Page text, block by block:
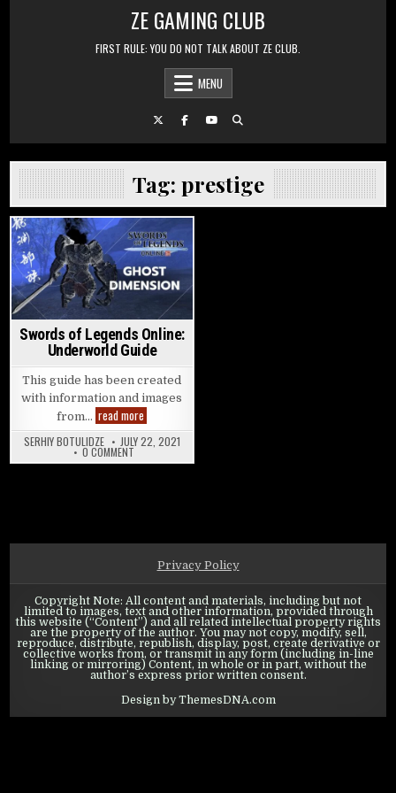
ZE GAMING CLUB
FIRST RULE: YOU DO NOT TALK ABOUT ZE CLUB.
MENU
Tag: prestige
Posted in
Swords of Legends Online:
Underworld Guide
This guide has been created
with information and images
from… read more
SERHIY BOTULIDZE JULY 22, 2021
0 COMMENTON SWORDS OF LEGENDS ONLINE: UNDERWORLD GUIDE
Privacy Policy
Copyright Note: All content and materials, including but not
limited to images, text and other information, provided through
this website (“Content”) and all related intellectual property rights
are the property of the author. You may not copy, modify, sell,
reproduce, distribute, republish, display, post, create derivative or
collective works from, or transmit in any form (including in-line
linking or mirroring) Content, in whole or in part, without the
author’s express prior written consent.
Design by ThemesDNA.com